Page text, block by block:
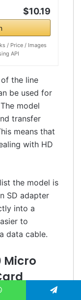
$10.19
/ Price / Images
API
the line
be used for
model
transfer
means that
with HD
the model is
SD adapter
into a
to
data cable.
Micro